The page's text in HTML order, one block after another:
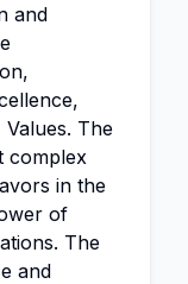
and
The
complex
in the
of
The
and